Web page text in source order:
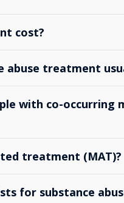
cost?
abuse treatment
with co-occurring
treatment (MAT)?
for substance